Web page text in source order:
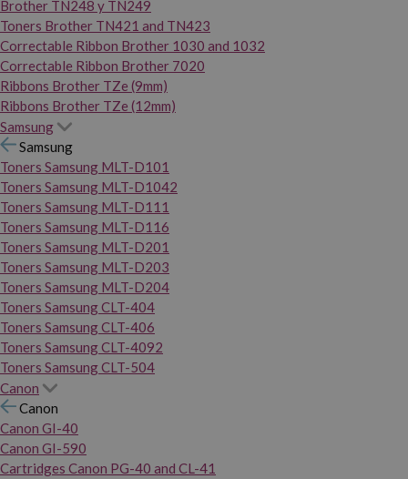
Brother TN248 y TN249
Toners Brother TN421 and TN423
Correctable Ribbon Brother 1030 and 1032
Correctable Ribbon Brother 7020
Ribbons Brother TZe (9mm)
Ribbons Brother TZe (12mm)
Samsung
Samsung
Toners Samsung MLT-D101
Toners Samsung MLT-D1042
Toners Samsung MLT-D111
Toners Samsung MLT-D116
Toners Samsung MLT-D201
Toners Samsung MLT-D203
Toners Samsung MLT-D204
Toners Samsung CLT-404
Toners Samsung CLT-406
Toners Samsung CLT-4092
Toners Samsung CLT-504
Canon
Canon
Canon GI-40
Canon GI-590
Cartridges Canon PG-40 and CL-41